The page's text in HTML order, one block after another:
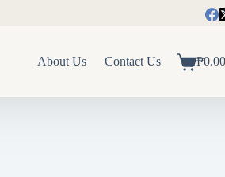
About Us Contact Us
Shopping
₱0.00